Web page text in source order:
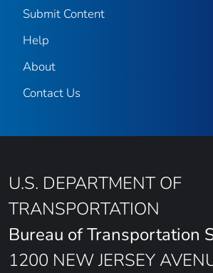
Submit Content
Help
About
Contact Us
U.S. DEPARTMENT OF
TRANSPORTATION
Bureau of Transportation
1200 NEW JERSEY